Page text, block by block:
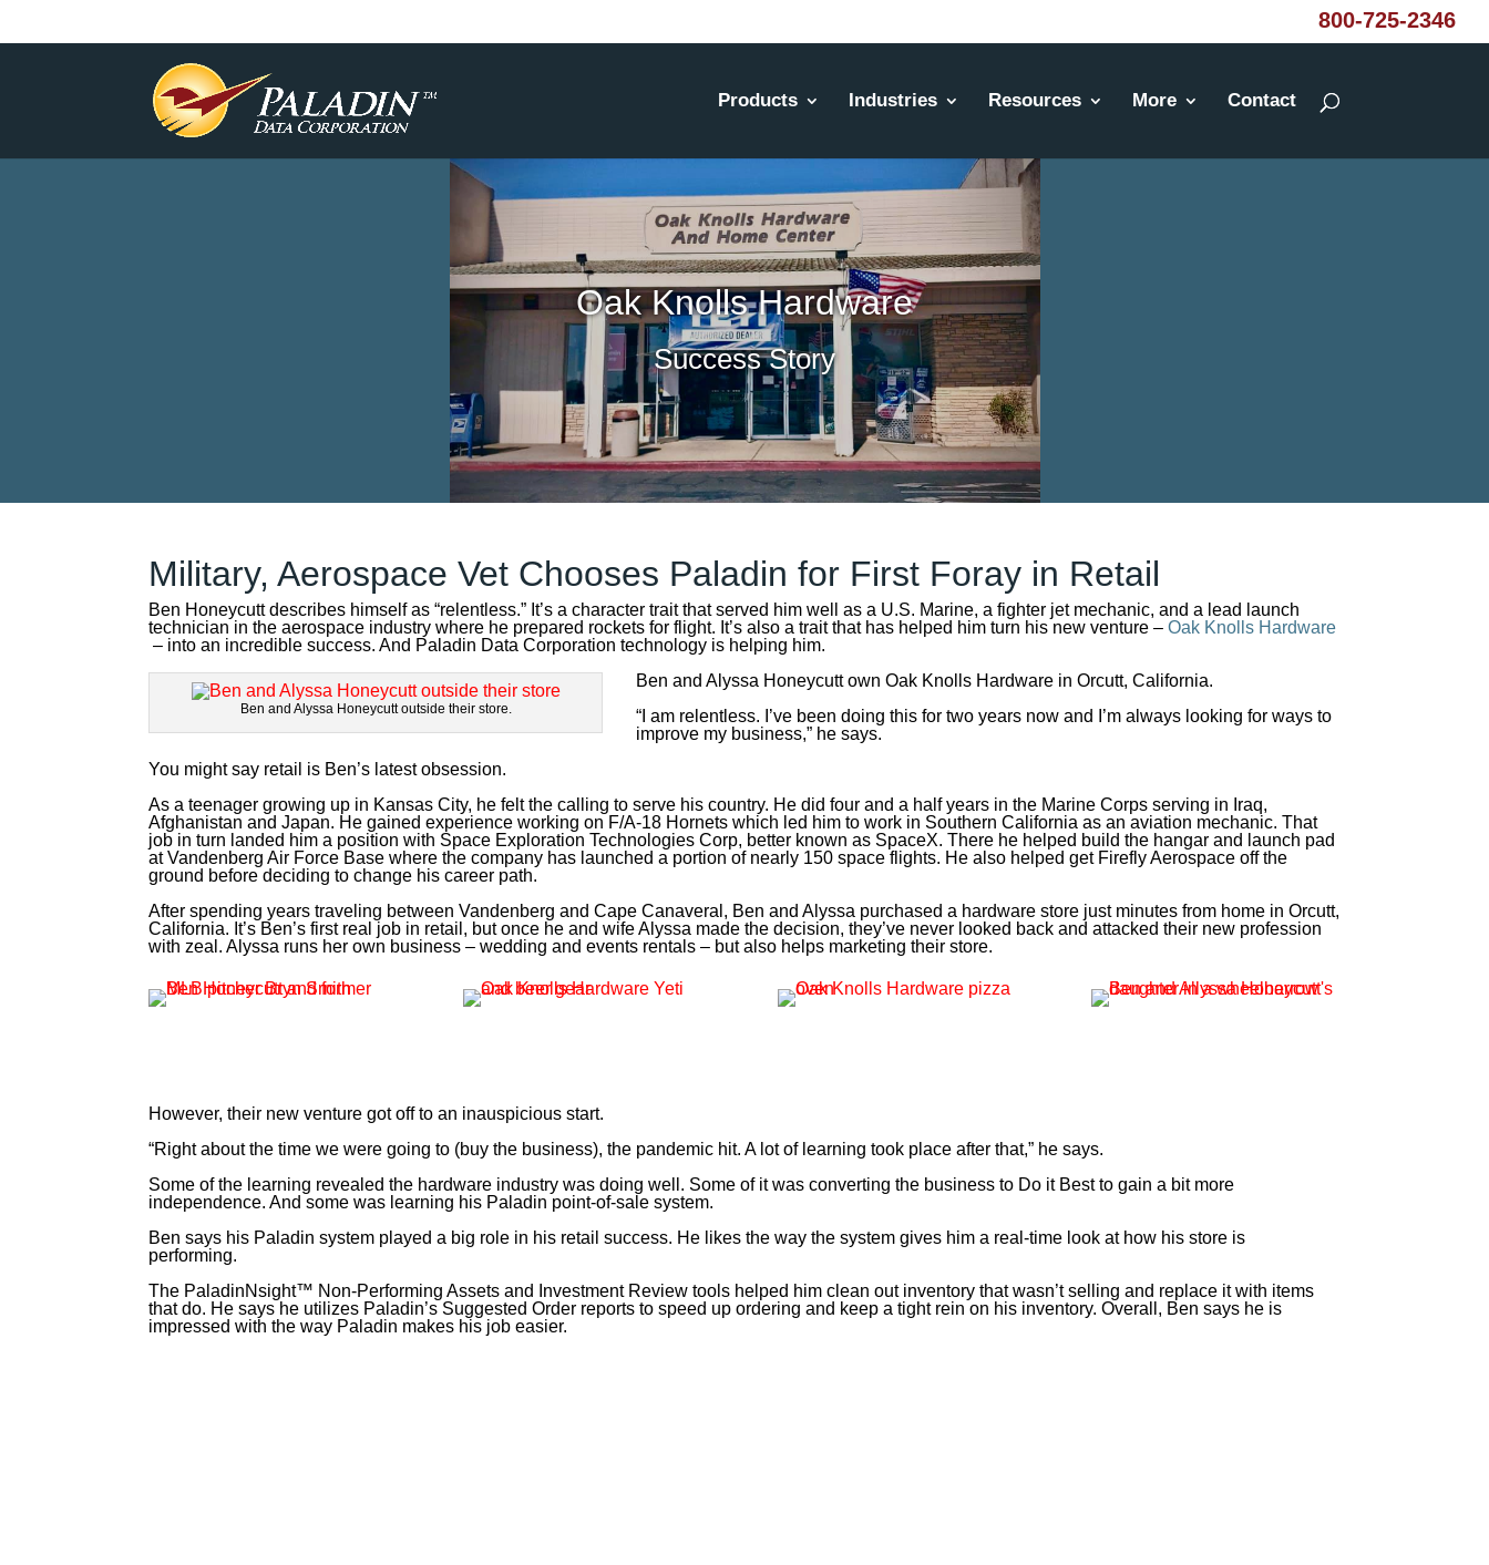
800-725-2346
Products Industries Resources More Contact
Oak Knolls Hardware
Success Story
Military, Aerospace Vet Chooses Paladin for First Foray in Retail
Ben Honeycutt describes himself as “relentless.” It’s a character trait that served him well as a U.S. Marine, a fighter jet mechanic, and a lead launch
technician in the aerospace industry where he prepared rockets for flight. It’s also a trait that has helped him turn his new venture –Oak Knolls Hardware
– into an incredible success. And Paladin Data Corporation technology is helping him.
Ben and Alyssa Honeycutt outside their store.
Ben and Alyssa Honeycutt own Oak Knolls Hardware in Orcutt, California.
“I am relentless. I’ve been doing this for two years now and I’m always looking for ways to
improve my business,” he says.
You might say retail is Ben’s latest obsession.
As a teenager growing up in Kansas City, he felt the calling to serve his country. He did four and a half years in the Marine Corps serving in Iraq,
Afghanistan and Japan. He gained experience working on F/A-18 Hornets which led him to work in Southern California as an aviation mechanic. That
job in turn landed him a position with Space Exploration Technologies Corp, better known as SpaceX. There he helped build the hangar and launch pad
at Vandenberg Air Force Base where the company has launched a portion of nearly 150 space flights. He also helped get Firefly Aerospace off the
ground before deciding to change his career path.
After spending years traveling between Vandenberg and Cape Canaveral, Ben and Alyssa purchased a hardware store just minutes from home in Orcutt,
California. It’s Ben’s first real job in retail, but once he and wife Alyssa made the decision, they’ve never looked back and attacked their new profession
with zeal. Alyssa runs her own business – wedding and events rentals – but also helps marketing their store.
However, their new venture got off to an inauspicious start.
“Right about the time we were going to (buy the business), the pandemic hit. A lot of learning took place after that,” he says.
Some of the learning revealed the hardware industry was doing well. Some of it was converting the business to Do it Best to gain a bit more
independence. And some was learning his Paladin point-of-sale system.
Ben says his Paladin system played a big role in his retail success. He likes the way the system gives him a real-time look at how his store is
performing.
The PaladinNsight™ Non-Performing Assets and Investment Review tools helped him clean out inventory that wasn’t selling and replace it with items
that do. He says he utilizes Paladin’s Suggested Order reports to speed up ordering and keep a tight rein on his inventory. Overall, Ben says he is
impressed with the way Paladin makes his job easier.